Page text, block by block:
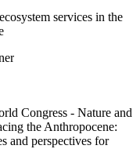
services in the
Congress - Nature and
the Anthropocene:
and perspectives for